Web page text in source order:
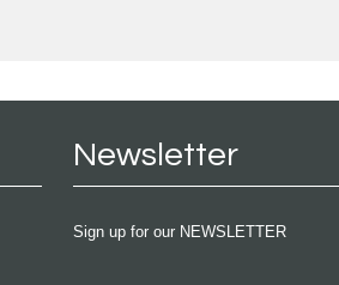
Newsletter
Sign up for our NEWSLETTER